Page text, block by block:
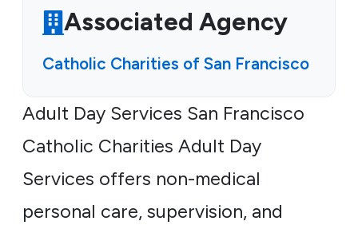
Adult Day Services San Francisco
Catholic Charities Adult Day
Services offers non-medical
personal care, supervision, and
Associated Agency
Catholic Charities of San Francisco